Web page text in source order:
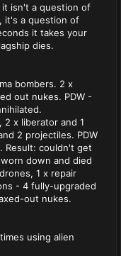
it isn't a question of
it's a question of
it takes your
dies.
bombers. 2 x
out nukes. PDW -
x liberator and 1
2 projectiles. PDW
Result: couldn't get
down and died
1 x repair
- 4 fully-upgraded
out nukes.
using alien